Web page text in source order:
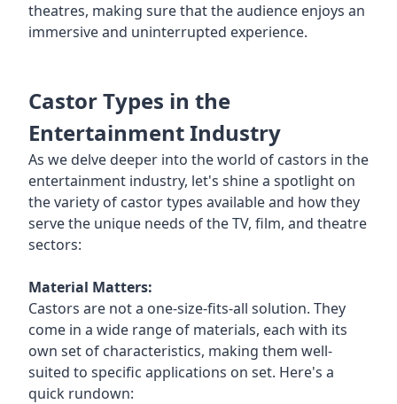
theatres, making sure that the audience enjoys an
immersive and uninterrupted experience.
Castor Types in the
Entertainment Industry
As we delve deeper into the world of castors in the
entertainment industry, let's shine a spotlight on
the variety of castor types available and how they
serve the unique needs of the TV, film, and theatre
sectors:
Material Matters:
Castors are not a one-size-fits-all solution. They
come in a wide range of materials, each with its
own set of characteristics, making them well-
suited to specific applications on set. Here's a
quick rundown: